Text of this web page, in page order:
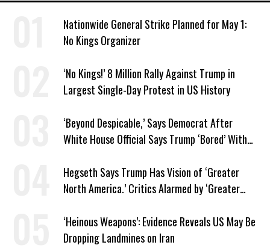
Nationwide General Strike Planned for May 1:
No Kings Organizer
‘No Kings!’ 8 Million Rally Against Trump in
Largest Single-Day Protest in US History
‘Beyond Despicable,’ Says Democrat After
White House Official Says Trump ‘Bored’ With
Hegseth Says Trump Has Vision of ‘Greater
North America.’ Critics Alarmed by ‘Greater
‘Heinous Weapons’: Evidence Reveals US May Be
Dropping Landmines on Iran